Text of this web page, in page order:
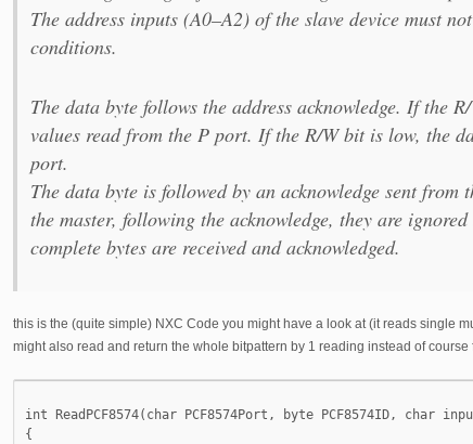
The address inputs (A0–A2) of the slave device must
conditions.
The data byte follows the address acknowledge. If the
values read from the P port. If the R/W bit is low, the
port.
The data byte is followed by an acknowledge sent
the master, following the acknowledge, they are
complete bytes are received and acknowledged.
this is the (quite simple) NXC Code you might have a look at (it reads single
might also read and return the whole bitpattern by 1 reading instead of
int ReadPCF8574(char PCF8574Port, byte PCF8574ID, char
{